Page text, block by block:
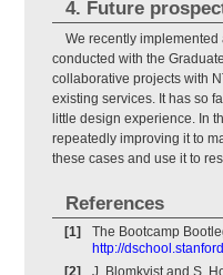
4. Future
We recently
conducted with the
collaborative projects with
existing services. It has so
little design experience. In
repeatedly improving it to
these cases and use it to
References
[1]
The Bootcamp
http://
[2]
J. Blomkvist and S.